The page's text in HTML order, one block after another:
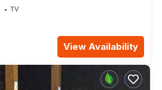
TV
View Availability